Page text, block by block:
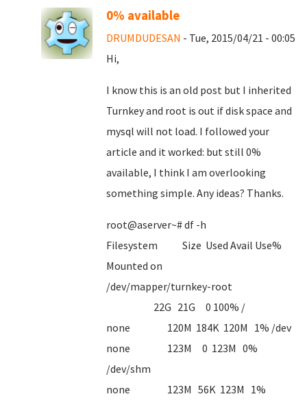
0% available
DRUMDUDESAN - Tue, 2015/04/21 - 00:05
Hi,
I know this is an old post but I inherited
Turnkey and root is out if disk space and
mysql will not load. I followed your
article and it worked: but still 0%
available, I think I am overlooking
something simple. Any ideas? Thanks.
root@aserver~# df -h
Filesystem Size Used Avail Use%
Mounted on
/dev/mapper/turnkey-root
22G 21G 0 100% /
none 120M 184K 120M 1% /dev
none 123M 0 123M 0%
/dev/shm
none 123M 56K 123M 1%